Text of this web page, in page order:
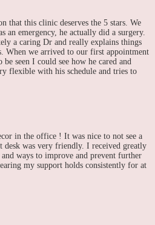
that this clinic deserves the 5 stars. We
emergency, he actually did a surgery.
a caring Dr and really explains things
When we arrived to our first appointment
seen I could see how he cared and
flexible with his schedule and tries to
in the office ! It was nice to not see a
was very friendly. I received greatly
ways to improve and prevent further
my support holds consistently for at